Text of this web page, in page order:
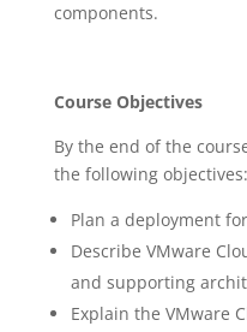
components.
Course Objectives
By the end of the
the following objectives:
Plan a deployment
Describe VMware
and supporting
Explain the VMware